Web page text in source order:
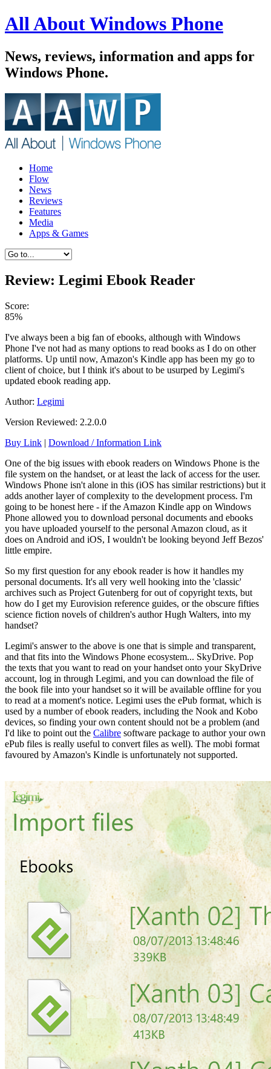
All About Windows Phone
News, reviews, information and apps for
Windows Phone.
Home
Flow
News
Reviews
Features
Media
Apps & Games
Review: Legimi Ebook Reader
Score:
85%
I've always been a big fan of ebooks, although with Windows
Phone I've not had as many options to read books as I do on other
platforms. Up until now, Amazon's Kindle app has been my go to
client of choice, but I think it's about to be usurped by Legimi's
updated ebook reading app.
Author: Legimi
Version Reviewed: 2.2.0.0
Buy Link | Download / Information Link
One of the big issues with ebook readers on Windows Phone is the
file system on the handset, or at least the lack of access for the user.
Windows Phone isn't alone in this (iOS has similar restrictions) but it
adds another layer of complexity to the development process. I'm
going to be honest here - if the Amazon Kindle app on Windows
Phone allowed you to download personal documents and ebooks
you have uploaded yourself to the personal Amazon cloud, as it
does on Android and iOS, I wouldn't be looking beyond Jeff Bezos'
little empire.
So my first question for any ebook reader is how it handles my
personal documents. It's all very well hooking into the 'classic'
archives such as Project Gutenberg for out of copyright texts, but
how do I get my Eurovision reference guides, or the obscure fifties
science fiction novels of children's author Hugh Walters, into my
handset?
Legimi's answer to the above is one that is simple and transparent,
and that fits into the Windows Phone ecosystem... SkyDrive. Pop
the texts that you want to read on your handset onto your SkyDrive
account, log in through Legimi, and you can download the file of
the book file into your handset so it will be available offline for you
to read at a moment's notice. Legimi uses the ePub format, which is
used by a number of ebook readers, including the Nook and Kobo
devices, so finding your own content should not be a problem (and
I'd like to point out the Calibre software package to author your own
ePub files is really useful to convert files as well). The mobi format
favoured by Amazon's Kindle is unfortunately not supported.